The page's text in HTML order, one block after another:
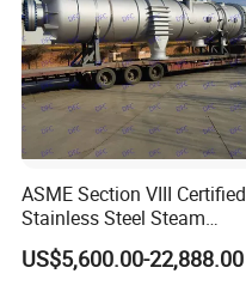
ASME Section VIII Certified
Stainless Steel Steam
Separator/Flash Tank
/Pressure Vessel
US$5,600.00-22,888.00